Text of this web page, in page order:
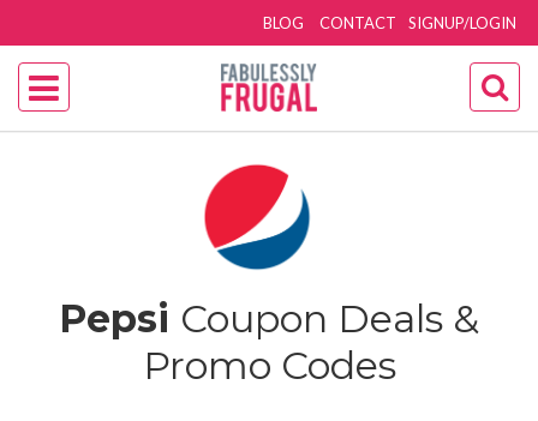
SIGNUP/LOGIN
BLOG CONTACT
Pepsi Coupon Deals &
Promo Codes